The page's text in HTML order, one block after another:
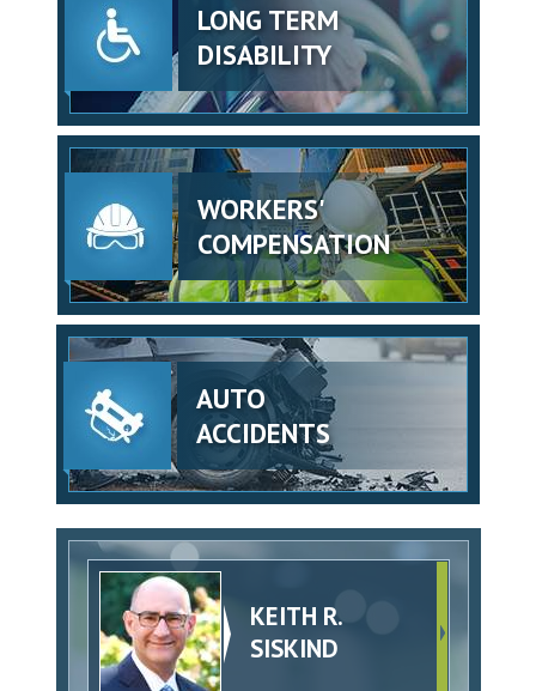
LONG TERM
DISABILITY
WORKERS'
COMPENSATION
AUTO
ACCIDENTS
KEITH R.
SISKIND